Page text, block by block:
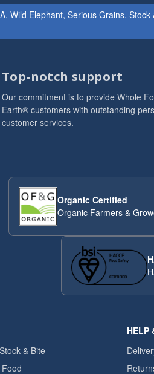
Elephant, Serious Grains.
Top-notch support
Our commitment is to provide Whole
Earth® customers with outstanding
customer services.
Organic Certified
Organic Farmers &
& Bite
HELP